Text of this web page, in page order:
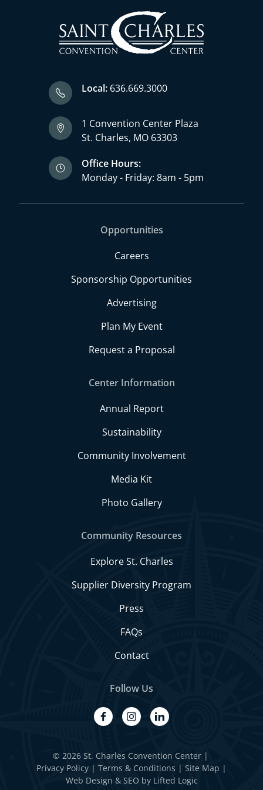
Office Hours:
Monday - Friday: 8am - 5pm
Local: 636.669.3000
1 Convention Center Plaza
St. Charles, MO 63303
Opportunities
Careers
Sponsorship Opportunities
Advertising
Plan My Event
Request a Proposal
Center Information
Annual Report
Sustainability
Community Involvement
Media Kit
Photo Gallery
Community Resources
Explore St. Charles
Supplier Diversity Program
Press
FAQs
Contact
Follow Us
facebookinstagramlinkedin
© 2026 St. Charles Convention Center |
Privacy Policy
Terms & Conditions
Site Map
Web Design & SEO by Lifted Logic